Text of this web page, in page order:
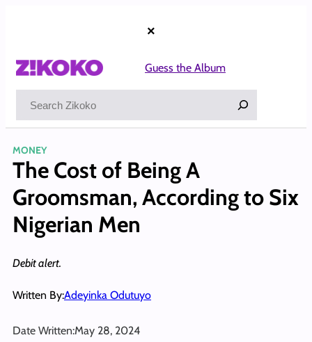
×
Guess the Album
MONEY
The Cost of Being A
Groomsman, According to Six
Nigerian Men
Debit alert.
Written By:Adeyinka Odutuyo
Date Written:May 28, 2024